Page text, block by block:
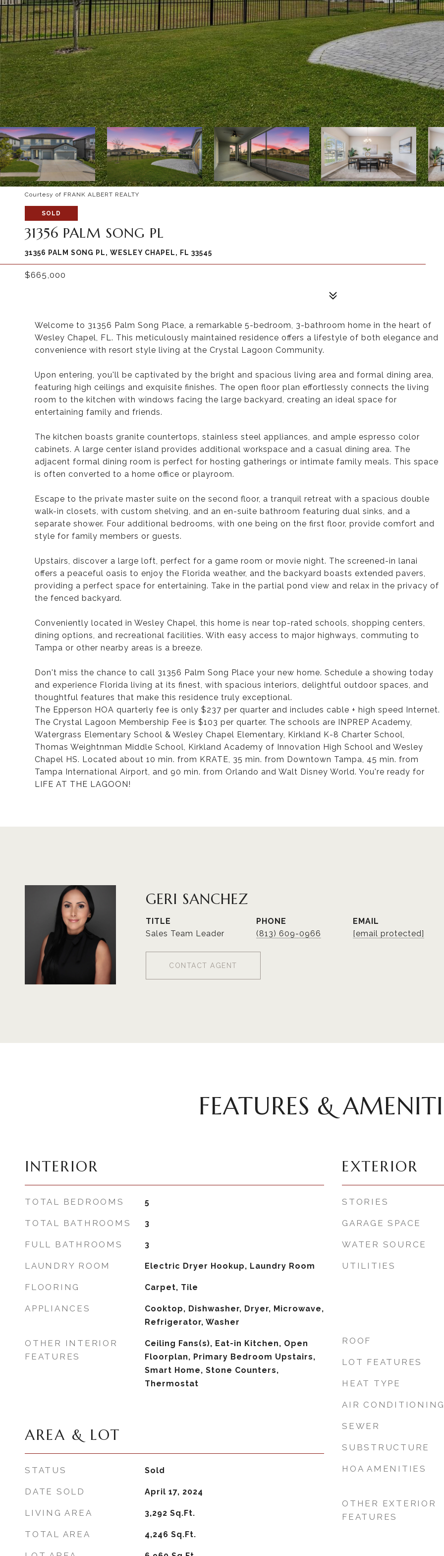
Courtesy of FRANK ALBERT REALTY
SOLD
31356 PALM SONG PL
31356 PALM SONG PL, WESLEY CHAPEL, FL 33545
$665,000
Welcome to 31356 Palm Song Place, a remarkable 5-bedroom, 3-bathroom home in the heart of
Wesley Chapel, FL. This meticulously maintained residence offers a lifestyle of both elegance and
convenience with resort style living at the Crystal Lagoon Community.
Upon entering, you'll be captivated by the bright and spacious living area and formal dining area,
featuring high ceilings and exquisite finishes. The open floor plan effortlessly connects the living
room to the kitchen with windows facing the large backyard, creating an ideal space for
entertaining family and friends.
The kitchen boasts granite countertops, stainless steel appliances, and ample espresso color
cabinets. A large center island provides additional workspace and a casual dining area. The
adjacent formal dining room is perfect for hosting gatherings or intimate family meals. This space
is often converted to a home office or playroom.
Escape to the private master suite on the second floor, a tranquil retreat with a spacious double
walk-in closets, with custom shelving, and an en-suite bathroom featuring dual sinks, and a
separate shower. Four additional bedrooms, with one being on the first floor, provide comfort and
style for family members or guests.
Upstairs, discover a large loft, perfect for a game room or movie night. The screened-in lanai
offers a peaceful oasis to enjoy the Florida weather, and the backyard boasts extended pavers,
providing a perfect space for entertaining. Take in the partial pond view and relax in the privacy of
the fenced backyard.
Conveniently located in Wesley Chapel, this home is near top-rated schools, shopping centers,
dining options, and recreational facilities. With easy access to major highways, commuting to
Tampa or other nearby areas is a breeze.
Don't miss the chance to call 31356 Palm Song Place your new home. Schedule a showing today
and experience Florida living at its finest, with spacious interiors, delightful outdoor spaces, and
thoughtful features that make this residence truly exceptional.
The Epperson HOA quarterly fee is only $237 per quarter and includes cable + high speed Internet.
The Crystal Lagoon Membership Fee is $103 per quarter. The schools are INPREP Academy,
Watergrass Elementary School & Wesley Chapel Elementary, Kirkland K-8 Charter School,
Thomas Weightnman Middle School, Kirkland Academy of Innovation High School and Wesley
Chapel HS. Located about 10 min. from KRATE, 35 min. from Downtown Tampa, 45 min. from
Tampa International Airport, and 90 min. from Orlando and Walt Disney World. You're ready for
LIFE AT THE LAGOON!
GERI SANCHEZ
TITLE
Sales Team Leader
PHONE
(813) 609-0966
EMAIL
[email protected]
CONTACT AGENT
FEATURES &
INTERIOR
TOTAL BEDROOMS 5
TOTAL BATHROOMS 3
FULL BATHROOMS 3
LAUNDRY ROOM Electric Dryer Hookup, Laundry Room
FLOORING Carpet, Tile
APPLIANCES
Cooktop, Dishwasher, Dryer, Microwave,
Refrigerator, Washer
OTHER INTERIOR
FEATURES
Ceiling Fans(s), Eat-in Kitchen, Open
Floorplan, Primary Bedroom Upstairs,
Smart Home, Stone Counters,
Thermostat
AREA & LOT
STATUS Sold
DATE SOLD April 17, 2024
LIVING AREA 3,292 Sq.Ft.
TOTAL AREA 4,246 Sq.Ft.
EXTERIOR
STORIES
GARAGE SPACE
WATER SOURCE
UTILITIES
ROOF
LOT FEATURES
HEAT TYPE
AIR CONDITIONING
SEWER
SUBSTRUCTURE
HOA AMENITIES
OTHER EXTERIOR
FEATURES